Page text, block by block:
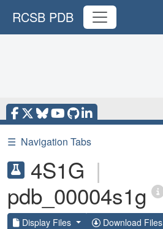
RCSB PDB
☰ Navigation Tabs
4S1G |
pdb_00004s1g
Display Files Download Files